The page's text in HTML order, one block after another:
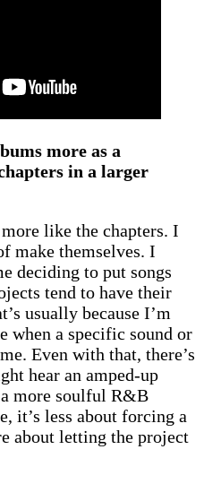
more as a
in a larger
like the chapters. I
make themselves. I
deciding to put songs
tend to have their
usually because I’m
when a specific sound or
Even with that, there’s
hear an amped-up
more soulful R&B
it’s less about forcing a
about letting the project